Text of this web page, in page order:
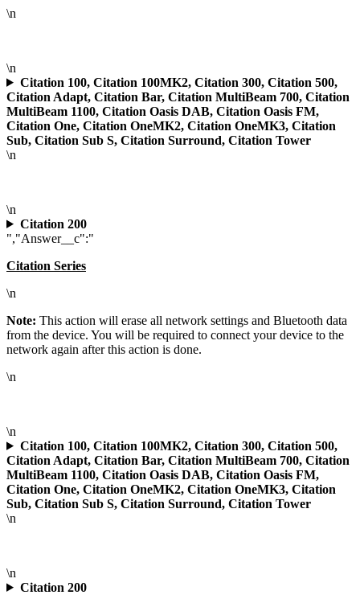
\n
\n
Citation 100, Citation 100MK2, Citation 300, Citation 500,
Citation Adapt, Citation Bar, Citation MultiBeam 700, Citation
MultiBeam 1100, Citation Oasis DAB, Citation Oasis FM,
Citation One, Citation OneMK2, Citation OneMK3, Citation
Sub, Citation Sub S, Citation Surround, Citation Tower
\n
\n
Citation 200
","Answer__c":"
Citation Series
\n
Note: This action will erase all network settings and Bluetooth data
from the device. You will be required to connect your device to the
network again after this action is done.
\n
\n
Citation 100, Citation 100MK2, Citation 300, Citation 500,
Citation Adapt, Citation Bar, Citation MultiBeam 700, Citation
MultiBeam 1100, Citation Oasis DAB, Citation Oasis FM,
Citation One, Citation OneMK2, Citation OneMK3, Citation
Sub, Citation Sub S, Citation Surround, Citation Tower
\n
\n
Citation 200